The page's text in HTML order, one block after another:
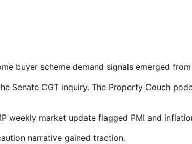
buyer scheme demand signals emerged from
Senate CGT inquiry. The Property Couch
weekly market update flagged PMI and
narrative gained traction.